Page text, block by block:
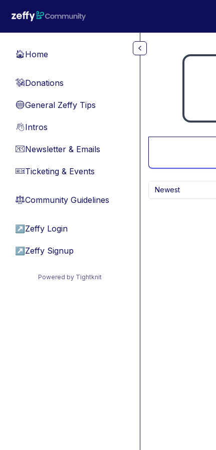
🏠Home
💸Donations
🔵General Zeffy Tips
👋Intros
📧Newsletter & Emails
🎫Ticketing & Events
⚖︎Community Guidelines
↗ Zeffy Login
↗ Zeffy Signup
Powered by Tightknit
Newest